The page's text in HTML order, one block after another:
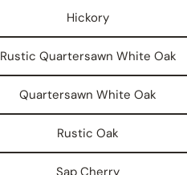
Hickory
Rustic Quartersawn White Oak
Quartersawn White Oak
Rustic Oak
Sap Cherry